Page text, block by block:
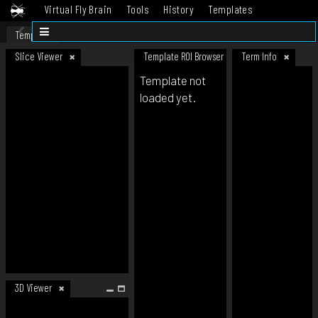
Virtual Fly Brain Tools History
Templates
Datasets
Template
Slice Viewer
3D Viewer
Template ROI Browser Term Info
Template not
loaded yet.